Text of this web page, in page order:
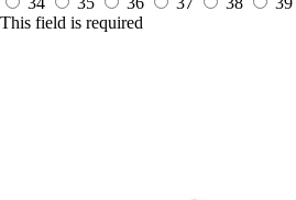
This field is required